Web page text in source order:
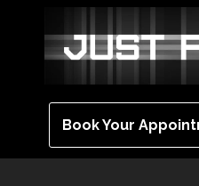
Book Your